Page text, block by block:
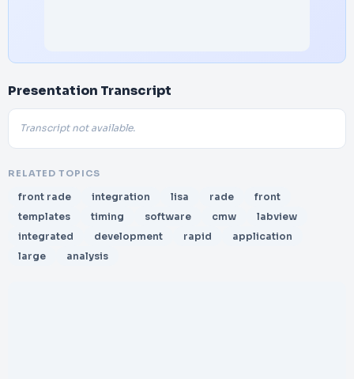
Presentation Transcript
Transcript not available.
RELATED TOPICS
front rade integration lisa rade
front
templates
timing software cmw
labview
integrated
development rapid
application
large
analysis